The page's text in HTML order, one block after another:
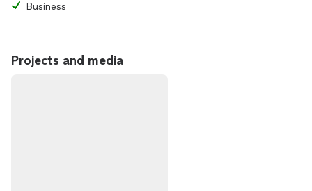
Business
Projects and media